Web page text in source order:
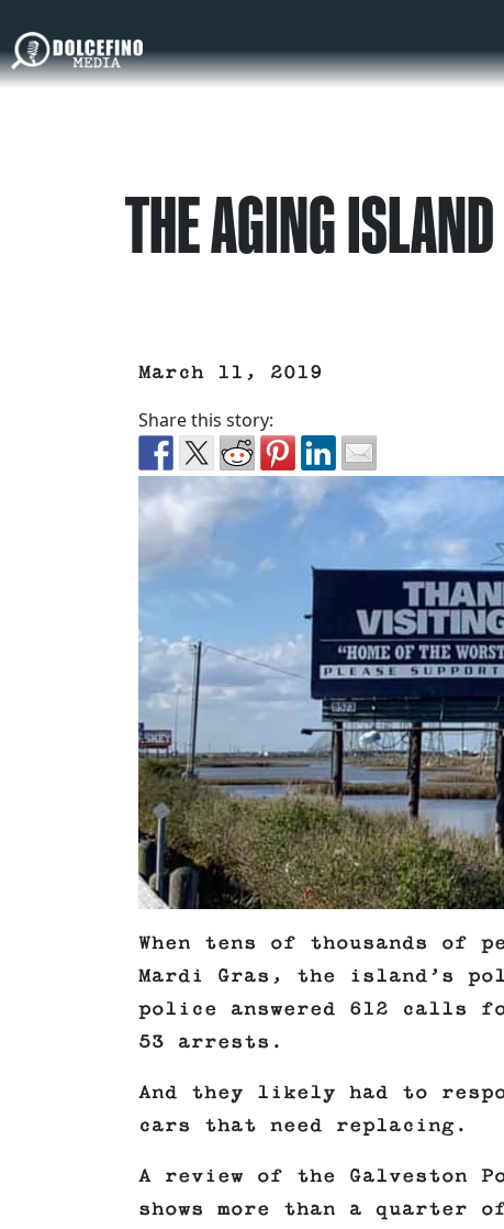
THE AGING
March 11, 2019
Share this story:
When tens of thousands of
Mardi Gras, the island’s
police answered 612 calls
53 arrests.
And they likely had to
cars that need replacing.
A review of the Galveston
shows more than a quarter